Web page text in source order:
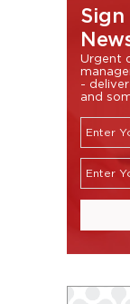
Sign
Urgent
-
and